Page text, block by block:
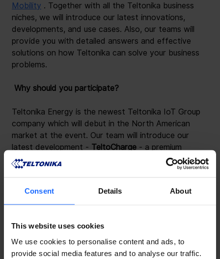
Consent Details About
This website uses cookies
We use cookies to personalise content and ads, to
provide social media features and to analyse our traffic.
Mobility . Together with all the Teltonika business
niches, we will introduce our latest innovations,
developments, and use cases. Also, our teams will
provide you with detailed answers and effective
solutions on how Teltonika can solve your business
problems.
Why should you participate?
Teltonika Energy is the newest Teltonika IoT Group
company which will debut in the North American
market at the event. Our team will introduce our
latest development - TeltoCharge - a premium
quality, highly customizable, and easy-to-use EV
charging solution.